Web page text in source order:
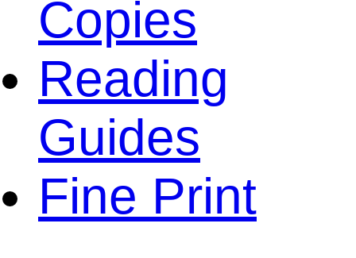
Copies
Reading
Guides
Fine Print